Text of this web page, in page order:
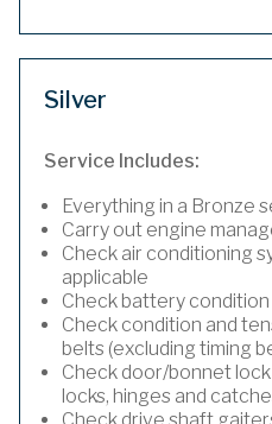
Silver
Service Includes:
Everything in a Bronze
Carry out engine
Check air conditioning
applicable
Check battery
Check condition and
belts (excluding timing
Check door/bonnet
locks, hinges and